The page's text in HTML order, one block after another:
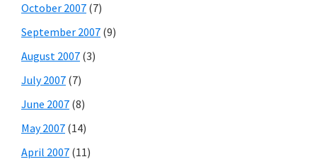
October 2007 (7)
September 2007 (9)
August 2007 (3)
July 2007 (7)
June 2007 (8)
May 2007 (14)
April 2007 (11)